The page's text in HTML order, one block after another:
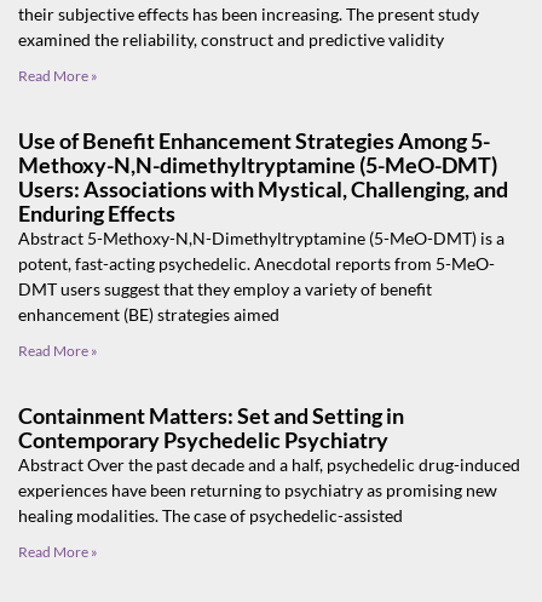
their subjective effects has been increasing. The present study
examined the reliability, construct and predictive validity
Read More »
Use of Benefit Enhancement Strategies Among 5-
Methoxy-N,N-dimethyltryptamine (5-MeO-DMT)
Users: Associations with Mystical, Challenging, and
Enduring Effects
Abstract 5-Methoxy-N,N-Dimethyltryptamine (5-MeO-DMT) is a
potent, fast-acting psychedelic. Anecdotal reports from 5-MeO-
DMT users suggest that they employ a variety of benefit
enhancement (BE) strategies aimed
Read More »
Containment Matters: Set and Setting in
Contemporary Psychedelic Psychiatry
Abstract Over the past decade and a half, psychedelic drug-induced
experiences have been returning to psychiatry as promising new
healing modalities. The case of psychedelic-assisted
Read More »